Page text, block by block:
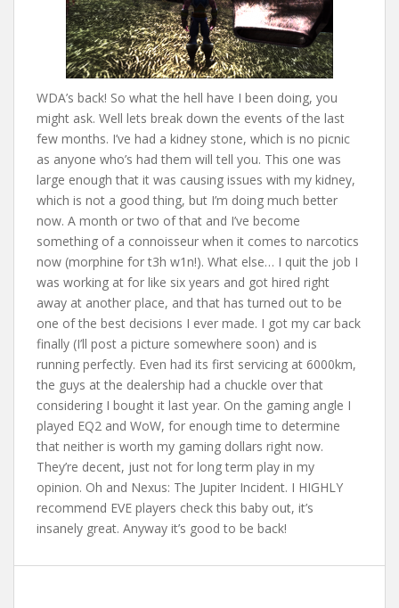
WDA’s back! So what the hell have I been doing, you
might ask. Well lets break down the events of the last
few months. I’ve had a kidney stone, which is no picnic
as anyone who’s had them will tell you. This one was
large enough that it was causing issues with my kidney,
which is not a good thing, but I’m doing much better
now. A month or two of that and I’ve become
something of a connoisseur when it comes to narcotics
now (morphine for t3h w1n!). What else… I quit the job I
was working at for like six years and got hired right
away at another place, and that has turned out to be
one of the best decisions I ever made. I got my car back
finally (I’ll post a picture somewhere soon) and is
running perfectly. Even had its first servicing at 6000km,
the guys at the dealership had a chuckle over that
considering I bought it last year. On the gaming angle I
played EQ2 and WoW, for enough time to determine
that neither is worth my gaming dollars right now.
They’re decent, just not for long term play in my
opinion. Oh and Nexus: The Jupiter Incident. I HIGHLY
recommend EVE players check this baby out, it’s
insanely great. Anyway it’s good to be back!